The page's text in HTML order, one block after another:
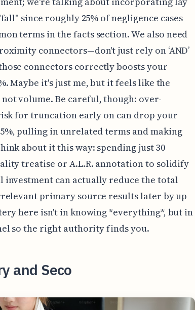
since roughly 25% of negligence cases
terms in the facts section. We also need
connectors—don't just rely on ‘AND’
those connectors correctly boosts your
Maybe it's just me, but it feels like the
volume. Be careful, though: over-
for truncation early on can drop your
pulling in unrelated terms and making
about it this way: spending just 30
treatise or A.L.R. annotation to solidify
investment can actually reduce the total
primary source results later by up
here isn't in knowing *everything*, but in
so the right authority finds you.
and Seco